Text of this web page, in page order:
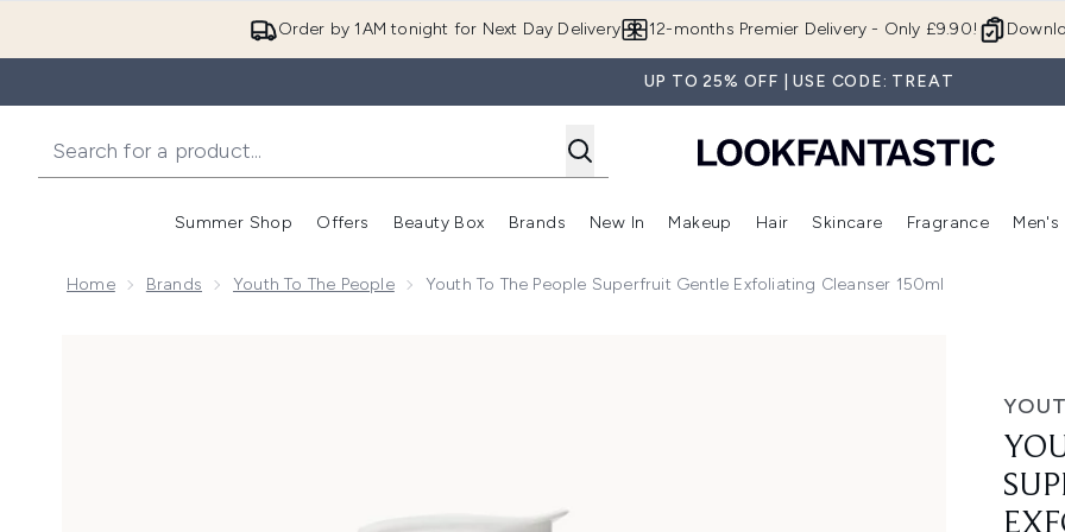
Order by 1AM tonight for Next Day Delivery 12-months Premier Delivery - Only £9.90!
UP TO 25% OFF | USE CODE: TREAT
Summer Shop
Enter submenu (Summer Shop)
Offers
Enter submenu (Offers)
Beauty Box
Enter submenu (Beauty Box)
Brands
Enter submenu (Brands)
New In
Enter submenu (New In)
Makeup
Enter submenu (Makeup)
Hair
Enter submenu (Hair)
Skincare
Enter
Fragrance Men's
Home Brands Youth To The People Youth To The People Superfruit Gentle Exfoliating Cleanser 150ml